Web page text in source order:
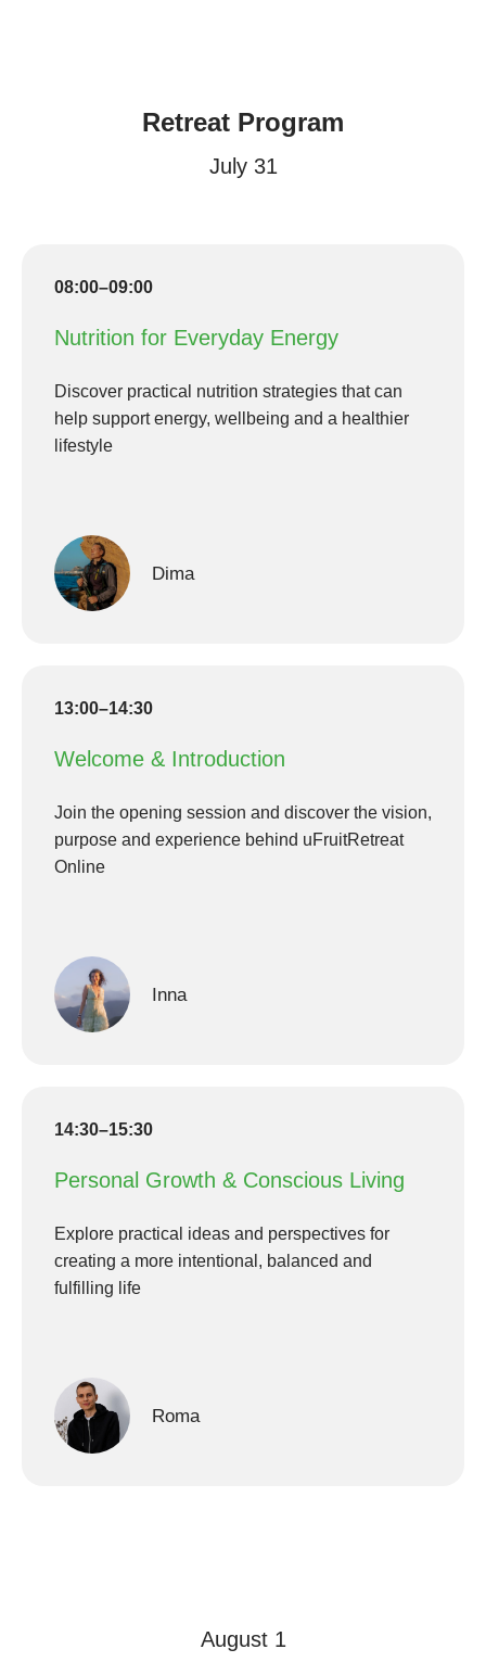
Retreat Program
July 31
08:00–09:00
Nutrition for Everyday Energy
Discover practical nutrition strategies that can
help support energy, wellbeing and a healthier
lifestyle
Dima
13:00–14:30
Welcome & Introduction
Join the opening session and discover the vision,
purpose and experience behind uFruitRetreat
Online
Inna
14:30–15:30
Personal Growth & Conscious Living
Explore practical ideas and perspectives for
creating a more intentional, balanced and
fulfilling life
Roma
August 1